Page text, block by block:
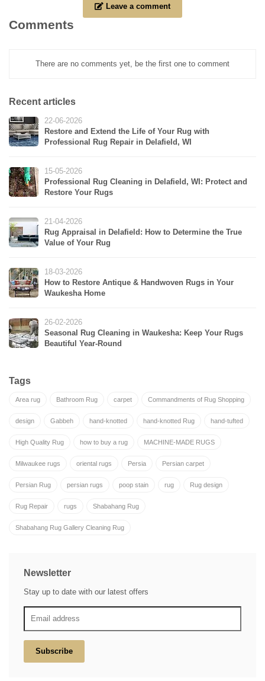
Leave a comment
Comments
There are no comments yet, be the first one to comment
Recent articles
22-06-2026
Restore and Extend the Life of Your Rug with
Professional Rug Repair in Delafield, WI
15-05-2026
Professional Rug Cleaning in Delafield, WI: Protect and
Restore Your Rugs
21-04-2026
Rug Appraisal in Delafield: How to Determine the True
Value of Your Rug
18-03-2026
How to Restore Antique & Handwoven Rugs in Your
Waukesha Home
26-02-2026
Seasonal Rug Cleaning in Waukesha: Keep Your Rugs
Beautiful Year-Round
Tags
Area rug Bathroom Rug carpet Commandments of Rug Shopping
design Gabbeh hand-knotted hand-knotted Rug hand-tufted
High Quality Rug how to buy a rug MACHINE-MADE RUGS
Milwaukee rugs oriental rugs Persia Persian carpet
Persian Rug persian rugs poop stain rug Rug design
Rug Repair rugs Shabahang Rug
Shabahang Rug Gallery Cleaning Rug
Newsletter
Stay up to date with our latest offers
Subscribe